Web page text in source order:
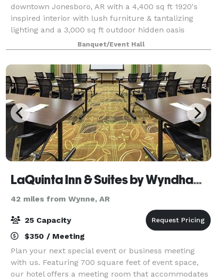
downtown Jonesboro, AR with a 4,400 sq ft 1920's
inspired interior with lush furniture & tantalizing
lighting and a 3,000 sq ft outdoor hidden oasis
beautifully landscaped for every occasi
Banquet/Event Hall
LaQuinta Inn & Suites by Wyndham Memphis Downtown
42 miles from Wynne, AR
25 Capacity
$350 / Meeting
Plan your next special event or business meeting
with us. Featuring 700 square feet of event space,
our hotel offers a meeting room that accommodates